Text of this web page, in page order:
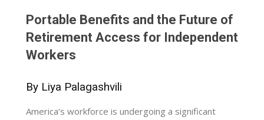
Portable Benefits and the Future of
Retirement Access for Independent
Workers
By Liya Palagashvili
America’s workforce is undergoing a significant